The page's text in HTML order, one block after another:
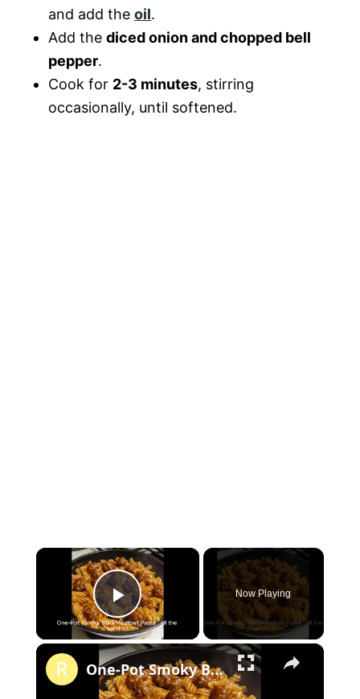
and add the oil.
Add the diced onion and chopped bell
pepper.
Cook for 2-3 minutes, stirring
occasionally, until softened.
×
P
l
Now Playing
×
One-Pot Smoky BBQ Meatball Pasta